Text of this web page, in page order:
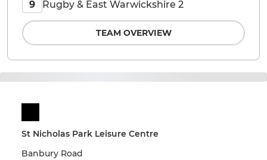
St Nicholas Park Leisure Centre
Banbury Road
9 Rugby & East Warwickshire 2
TEAM OVERVIEW